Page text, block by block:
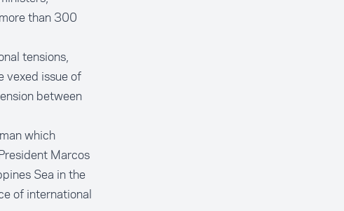
than 300
tensions,
vexed issue of
between
which
Marcos
Sea in the
of international